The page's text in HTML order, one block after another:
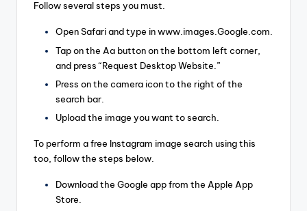
Follow several steps you must.
Open Safari and type in www.images.Google.com.
Tap on the Aa button on the bottom left corner,
and press “Request Desktop Website.”
Press on the camera icon to the right of the
search bar.
Upload the image you want to search.
To perform a free Instagram image search using this
too, follow the steps below.
Download the Google app from the Apple App
Store.